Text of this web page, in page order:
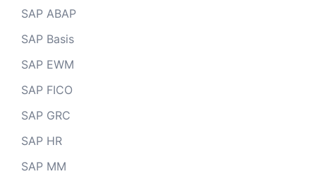
SAP ABAP
SAP Basis
SAP EWM
SAP FICO
SAP GRC
SAP HR
SAP MM